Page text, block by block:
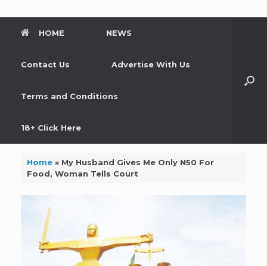
HOME NEWS
Contact Us Advertise With Us
Terms and Conditions
18+ Click Here
Home» My Husband Gives Me Only N50 For
Food, Woman Tells Court